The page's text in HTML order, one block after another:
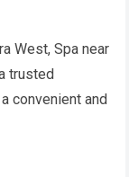
West, Spa near
trusted
convenient and